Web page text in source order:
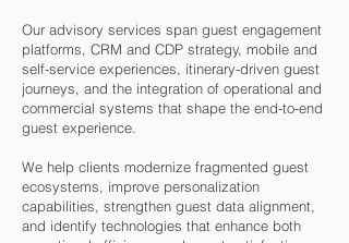
Our advisory services span guest engagement
platforms, CRM and CDP strategy, mobile and
self-service experiences, itinerary-driven guest
journeys, and the integration of operational and
commercial systems that shape the end-to-end
guest experience.
We help clients modernize fragmented guest
ecosystems, improve personalization
capabilities, strengthen guest data alignment,
and identify technologies that enhance both